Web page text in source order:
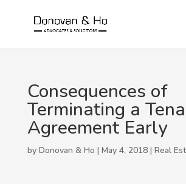
Consequences of
Terminating a
Agreement Early
by Donovan & Ho | May 4, 2018 | Real